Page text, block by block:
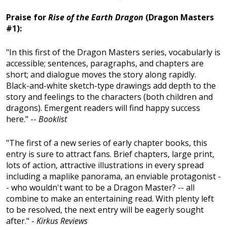
Praise forRise of the Earth Dragon (Dragon Masters
#1):
"In this first of the Dragon Masters series, vocabularly is
accessible; sentences, paragraphs, and chapters are
short; and dialogue moves the story along rapidly.
Black-and-white sketch-type drawings add depth to the
story and feelings to the characters (both children and
dragons). Emergent readers will find happy success
here." -- Booklist
"The first of a new series of early chapter books, this
entry is sure to attract fans. Brief chapters, large print,
lots of action, attractive illustrations in every spread
including a maplike panorama, an enviable protagonist -
- who wouldn't want to be a Dragon Master? -- all
combine to make an entertaining read. With plenty left
to be resolved, the next entry will be eagerly sought
after." - Kirkus Reviews